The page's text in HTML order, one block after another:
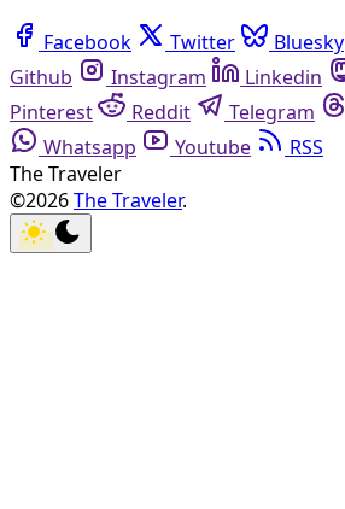
Facebook Twitter Bluesky
Github
Instagram Linkedin
Pinterest
Reddit Telegram
Whatsapp
Youtube
RSS
The Traveler
©2026The Traveler.